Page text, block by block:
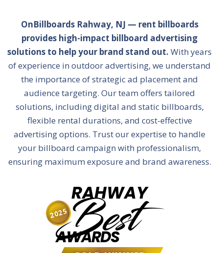
OnBillboards Rahway, NJ — rent billboards
provides high-impact billboard advertising
solutions to help your brand stand out. With years
of experience in outdoor advertising, we understand
the importance of strategic ad placement and
audience targeting. Our team offers tailored
solutions, including digital and static billboards,
flexible rental durations, and cost-effective
advertising options. Trust our expertise to handle
your billboard campaign with professionalism,
ensuring maximum exposure and brand awareness.
RAHWAY
Best
AWARDS
2025